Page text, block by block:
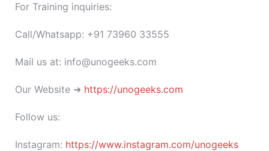
For Training inquiries:
Call/Whatsapp: +91 73960 33555
Mail us at: info@unogeeks.com
Our Website ➜ https://unogeeks.com
Follow us:
Instagram: https://www.instagram.com/unogeeks